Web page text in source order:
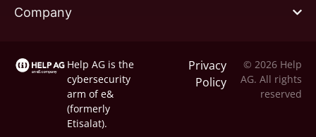
Company
Help AG is the
cybersecurity
arm ofe&
(formerly
Etisalat).
Privacy
Policy
© 2026 Help
AG. All rights
reserved